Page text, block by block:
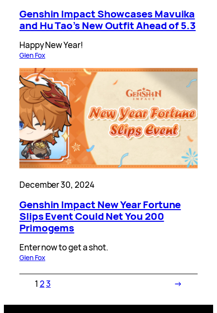
Genshin Impact Showcases Mavuika
and Hu Tao’s New Outfit Ahead of 5.3
Happy New Year!
Glen Fox
December 30, 2024
Genshin Impact New Year Fortune
Slips Event Could Net You 200
Primogems
Enter now to get a shot.
Glen Fox
1 23 →